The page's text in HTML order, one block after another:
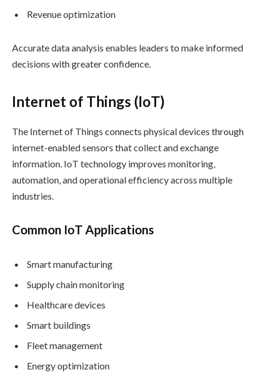
Revenue optimization
Accurate data analysis enables leaders to make informed
decisions with greater confidence.
Internet of Things (IoT)
The Internet of Things connects physical devices through
internet-enabled sensors that collect and exchange
information. IoT technology improves monitoring,
automation, and operational efficiency across multiple
industries.
Common IoT Applications
Smart manufacturing
Supply chain monitoring
Healthcare devices
Smart buildings
Fleet management
Energy optimization